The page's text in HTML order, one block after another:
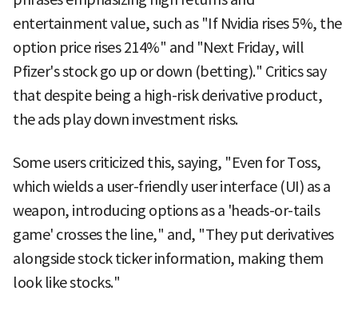
entertainment value, such as "If Nvidia rises 5%, the
option price rises 214%" and "Next Friday, will
Pfizer's stock go up or down (betting)." Critics say
that despite being a high-risk derivative product,
the ads play down investment risks.
Some users criticized this, saying, "Even for Toss,
which wields a user-friendly user interface (UI) as a
weapon, introducing options as a 'heads-or-tails
game' crosses the line," and, "They put derivatives
alongside stock ticker information, making them
look like stocks."